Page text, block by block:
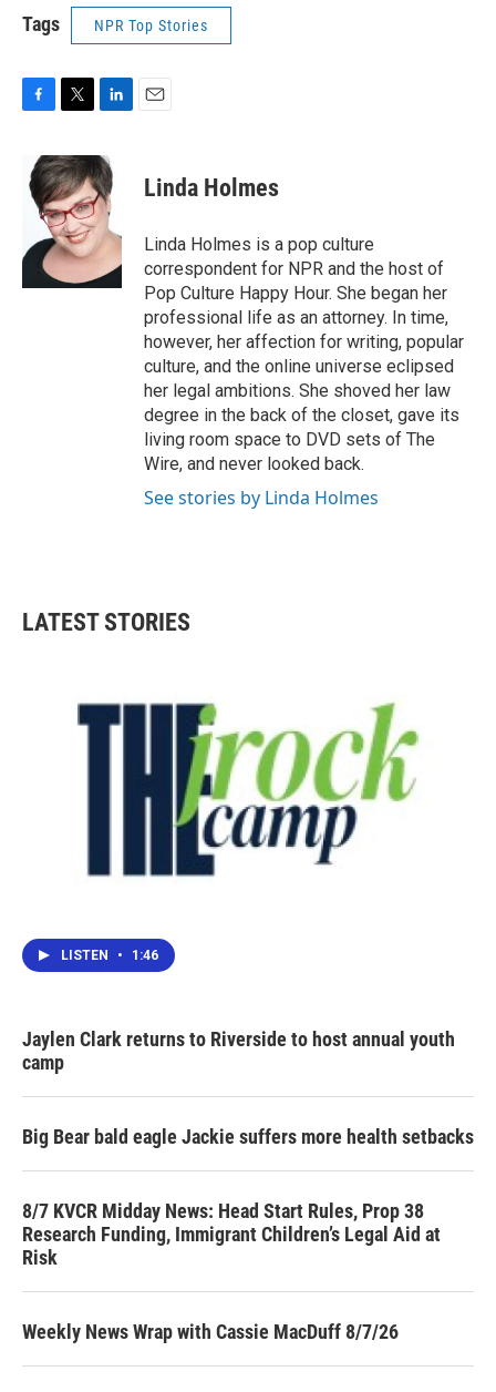
Tags NPR Top Stories
e
b
k
i
t
t
e
r
n
k
e
d
I
Linda Holmes
Linda Holmes is a pop culture
correspondent for NPR and the host of
Pop Culture Happy Hour. She began her
professional life as an attorney. In time,
however, her affection for writing, popular
culture, and the online universe eclipsed
her legal ambitions. She shoved her law
degree in the back of the closet, gave its
living room space to DVD sets of The
Wire, and never looked back.
See stories by Linda Holmes
LATEST STORIES
LISTEN • 1:46
Jaylen Clark returns to Riverside to host annual youth
camp
Big Bear bald eagle Jackie suffers more health setbacks
8/7 KVCR Midday News: Head Start Rules, Prop 38
Research Funding, Immigrant Children’s Legal Aid at
Risk
Weekly News Wrap with Cassie MacDuff 8/7/26